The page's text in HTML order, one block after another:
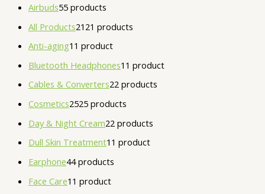
Airbuds55 products
All Products21 21 products
Anti-aging1 1 product
Bluetooth Headphones1 1 product
Cables & Converters22 products
Cosmetics2525 products
Day & Night Cream22 products
Dull Skin Treatment1 1 product
Earphone44 products
Face Care1 1 product